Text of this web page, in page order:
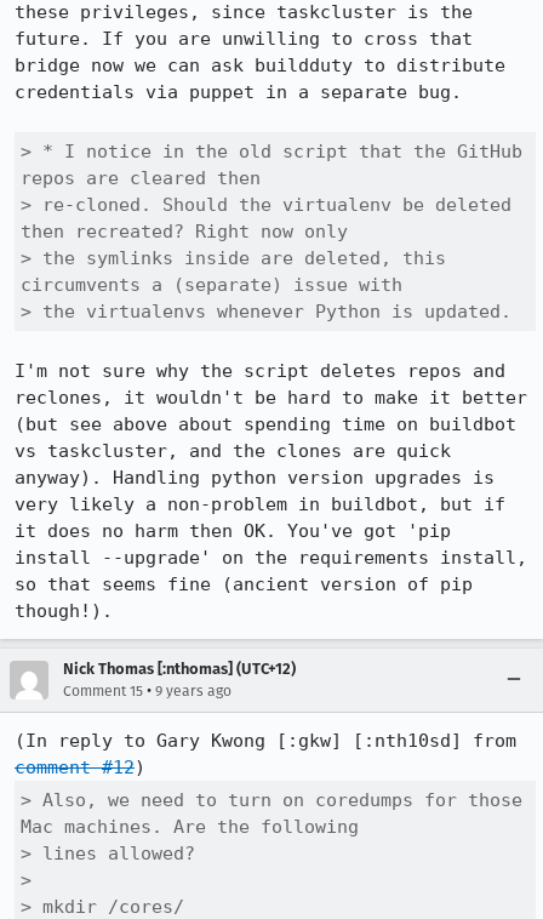
these privileges, since taskcluster is the
future. If you are unwilling to cross that
bridge now we can ask buildduty to distribute
credentials via puppet in a separate bug.
> * I notice in the old script that the GitHub
repos are cleared then
> re-cloned. Should the virtualenv be deleted
then recreated? Right now only
> the symlinks inside are deleted, this
circumvents a (separate) issue with
> the virtualenvs whenever Python is updated.
I'm not sure why the script deletes repos and
reclones, it wouldn't be hard to make it better
(but see above about spending time on buildbot
vs taskcluster, and the clones are quick
anyway). Handling python version upgrades is
very likely a non-problem in buildbot, but if
it does no harm then OK. You've got 'pip
install --upgrade' on the requirements install,
so that seems fine (ancient version of pip
though!).
Nick Thomas [:nthomas] (UTC+12)
Comment 15 • 9 years ago
comment #12
> Also, we need to turn on coredumps for those
Mac machines. Are the following
> lines allowed?
>
> mkdir /cores/